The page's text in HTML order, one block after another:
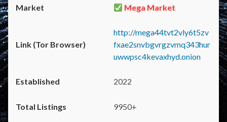
Mega Market
http://mega44tvt2vly6t5zv
fxae2snvbgvrgzvmq343hur
uwwpsc4kevaxhyd.onion
2022
9950+